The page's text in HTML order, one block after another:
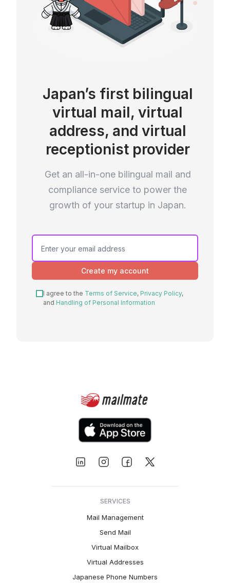
Japan’s first bilingual
virtual mail, virtual
address, and virtual
receptionist provider
Get an all-in-one bilingual mail and
compliance service to power the
growth of your startup in Japan.
Create my account
I agree to the Terms of Service, Privacy Policy,
and Handling of Personal Information
SERVICES
Mail Management
Send Mail
Virtual Mailbox
Virtual Addresses
Japanese Phone Numbers